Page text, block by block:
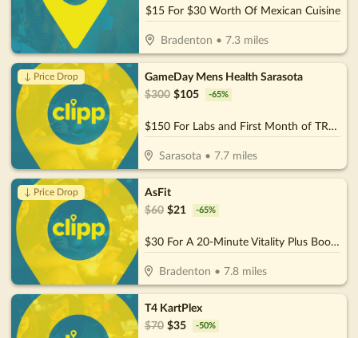
$15 For $30 Worth Of Mexican Cuisine
Bradenton • 7.3miles
↓ Price Drop
GameDay Mens Health Sarasota
$300 $105 -65%
$150 For Labs and First Month of TRT Services (Reg $300)
Sarasota • 7.7 miles
↓ Price Drop
AsFit
$60 $21 -65%
$30 For A 20-Minute Vitality Plus Booth Session For 2 People (Reg. $60)
Bradenton • 7.8 miles
T4 KartPlex
$70 $35 -50%